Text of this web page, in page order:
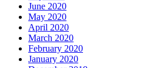
June 2020
May 2020
April 2020
March 2020
February 2020
January 2020